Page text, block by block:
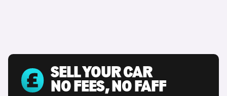
SELL YOUR CAR
NO FEES, NO FAFF